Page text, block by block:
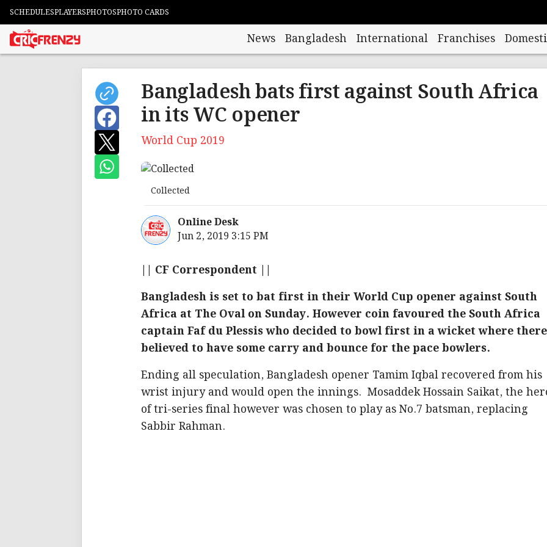
SCHEDULESPLAYERSPHOTOSPHOTO CARDS
News Bangladesh International Franchises
Bangladesh bats first against South Africa
in its WC opener
World Cup 2019
Collected
Online Desk
Jun 2, 2019 3:15 PM
|| CF Correspondent ||
Bangladesh is set to bat first in their World Cup opener against South
Africa at The Oval on Sunday. However coin favoured the South Africa
captain Faf du Plessis who decided to bowl first in a wicket where
believed to have some carry and bounce for the pace bowlers.
Ending all speculation, Bangladesh opener Tamim Iqbal recovered from his
wrist injury and would open the innings. Mosaddek Hossain Saikat, the
of tri-series final however was chosen to play as No.7 batsman, replacing
Sabbir Rahman.